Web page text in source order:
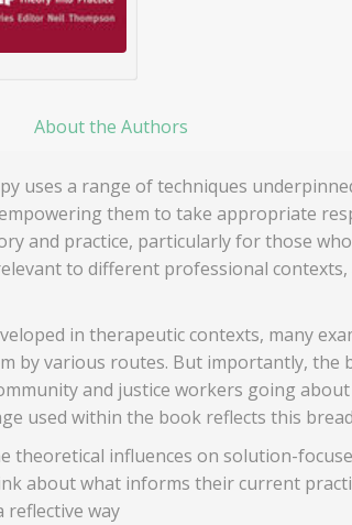
About the Authors
uses a range of techniques
them to take appropriate
and practice, particularly for those
to different professional
in therapeutic contexts, many
by various routes. But importantly,
and justice workers going
used within the book reflects this
theoretical influences on solution-
about what informs their current
reflective way